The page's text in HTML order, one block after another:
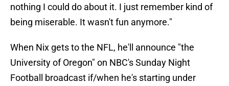
nothing I could do about it. I just remember kind of
being miserable. It wasn't fun anymore."
When Nix gets to the NFL, he'll announce "the
University of Oregon" on NBC's Sunday Night
Football broadcast if/when he's starting under